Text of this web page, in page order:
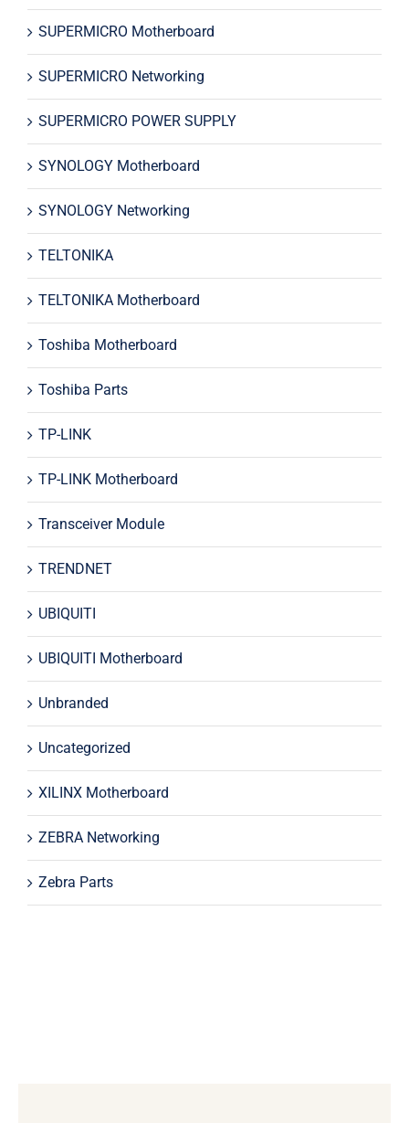
SUPERMICRO Motherboard
SUPERMICRO Networking
SUPERMICRO POWER SUPPLY
SYNOLOGY Motherboard
SYNOLOGY Networking
TELTONIKA
TELTONIKA Motherboard
Toshiba Motherboard
Toshiba Parts
TP-LINK
TP-LINK Motherboard
Transceiver Module
TRENDNET
UBIQUITI
UBIQUITI Motherboard
Unbranded
Uncategorized
XILINX Motherboard
ZEBRA Networking
Zebra Parts